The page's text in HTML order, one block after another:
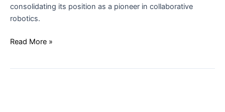
consolidating its position as a pioneer in collaborative
robotics.
Read More »